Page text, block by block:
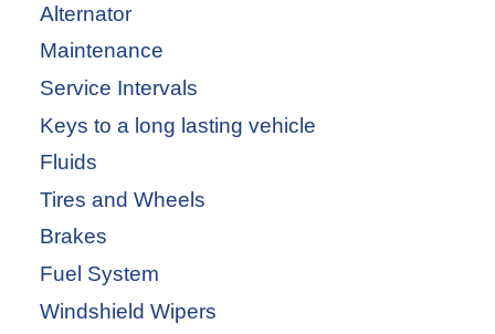
Alternator
Maintenance
Service Intervals
Keys to a long lasting vehicle
Fluids
Tires and Wheels
Brakes
Fuel System
Windshield Wipers